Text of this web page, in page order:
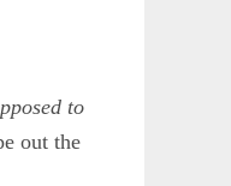
to
out the